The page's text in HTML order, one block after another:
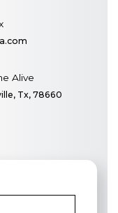
Alive
Tx, 78660